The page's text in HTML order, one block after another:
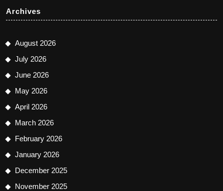
Archives
August 2026
July 2026
June 2026
May 2026
April 2026
March 2026
February 2026
January 2026
December 2025
November 2025